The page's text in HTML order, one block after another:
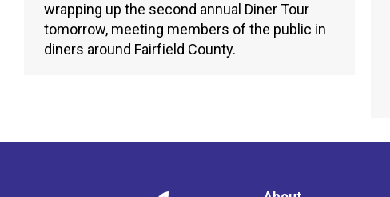
wrapping up the second annual Diner Tour
tomorrow, meeting members of the public in
diners around Fairfield County.